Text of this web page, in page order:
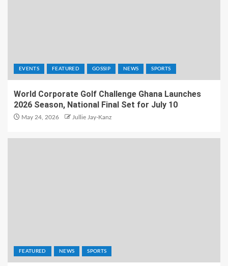
EVENTS FEATURED GOSSIP NEWS SPORTS
World Corporate Golf Challenge Ghana Launches
2026 Season, National Final Set for July 10
May 24, 2026 Jullie Jay-Kanz
FEATURED NEWS SPORTS